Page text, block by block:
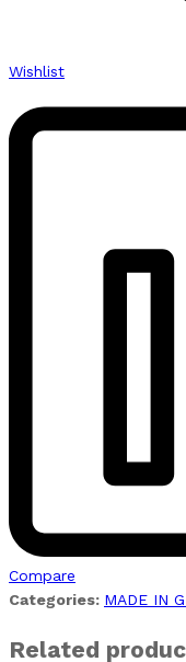
Wishlist
Compare
Categories: MADE IN
Related